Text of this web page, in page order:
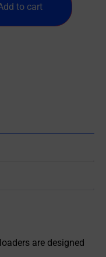
to cart
are designed